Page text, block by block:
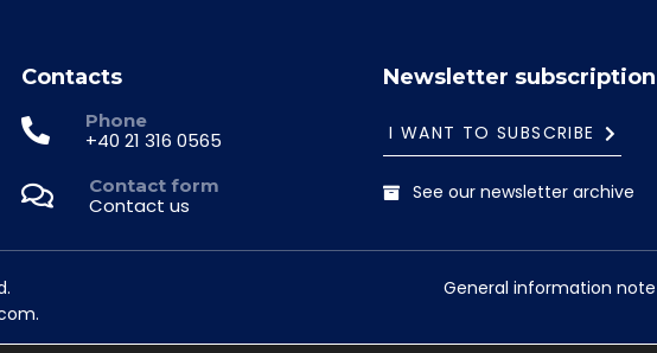
Contacts
Phone
+40 21 316 0565
Contact form
Contact us
Newsletter subscription
I WANT TO SUBSCRIBE
See our newsletter archive
General information note